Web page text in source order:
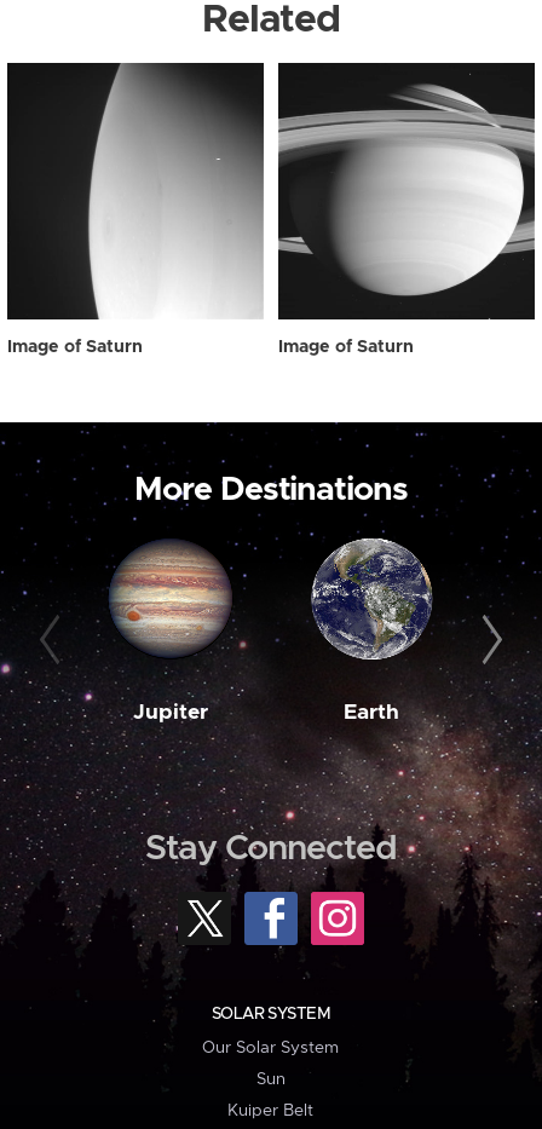
Related
Image of Saturn Image of Saturn
More Destinations
Jupiter Earth
Stay Connected
SOLAR SYSTEM
Our Solar System
Sun
Kuiper Belt